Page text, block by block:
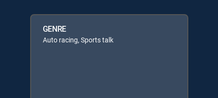
GENRE
Auto racing, Sports talk